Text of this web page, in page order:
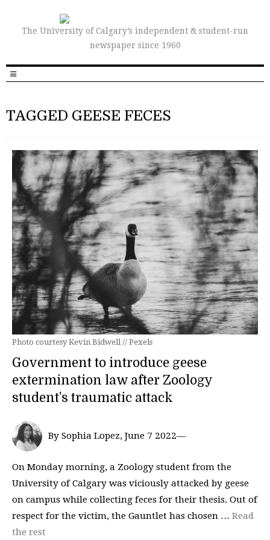
The University of Calgary’s independent & student-run
newspaper since 1960
TAGGED GEESE FECES
Photo courtesy Kevin Bidwell // Pexels
Government to introduce geese
extermination law after Zoology
student’s traumatic attack
By Sophia Lopez, June 7 2022—
On Monday morning, a Zoology student from the
University of Calgary was viciously attacked by geese
on campus while collecting feces for their thesis. Out of
respect for the victim, the Gauntlet has chosen … Read
the rest